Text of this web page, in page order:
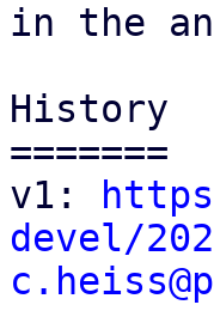
in the
History
=======
v1:
devel/